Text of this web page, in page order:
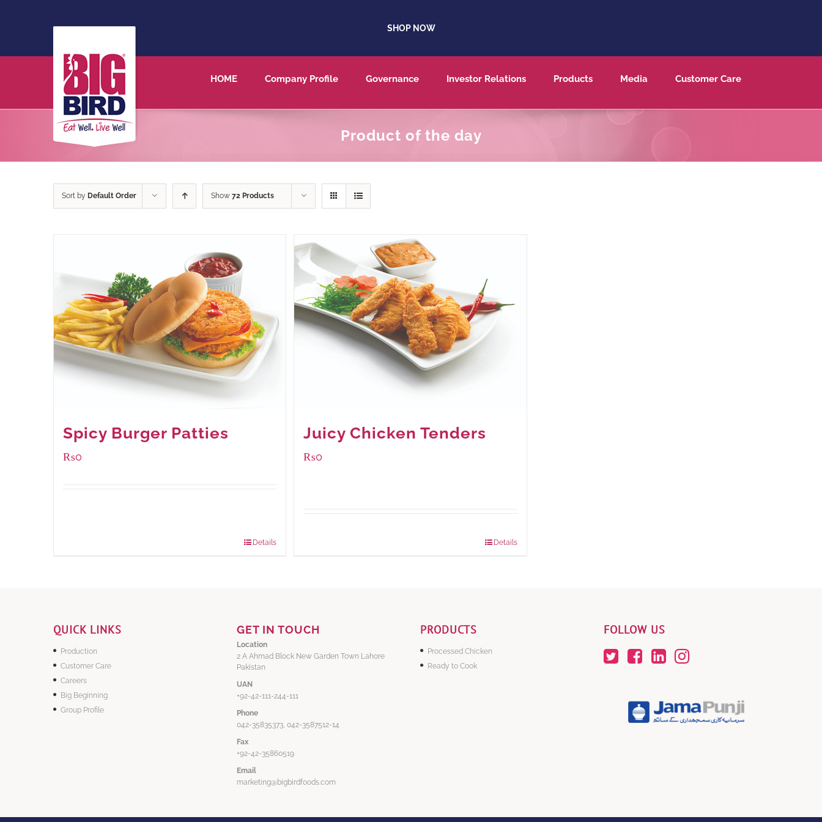
SHOP NOW
HOME Company Profile Governance Investor Relations Products Media Customer Care
Product of the day
Sort by Default Order Show 72 Products
Spicy Burger Patties
₨0
Details
Juicy Chicken Tenders
₨0
Details
QUICK LINKS
Production
Customer Care
Careers
Big Beginning
Group Profile
GET IN TOUCH
Location
2 A Ahmad Block New Garden Town Lahore
Pakistan
UAN
+92-42-111-244-111
Phone
042-35835373, 042-3587512-14
Fax
+92-42-35860519
Email
marketing@bigbirdfoods.com
PRODUCTS
Processed Chicken
Ready to Cook
FOLLOW US